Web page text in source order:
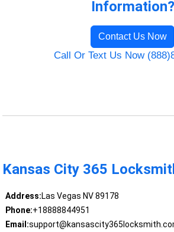
Information?
Contact Us Now
Call Or Text Us Now
Kansas City 365
Address:Las Vegas NV 89178
Phone:+18888844951
Email: